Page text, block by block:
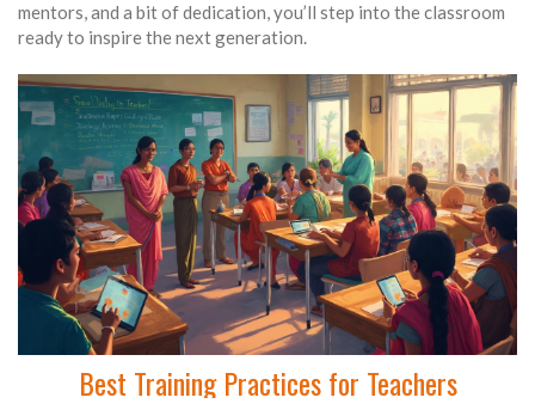
mentors, and a bit of dedication, you’ll step into the classroom
ready to inspire the next generation.
Best Training Practices for Teachers